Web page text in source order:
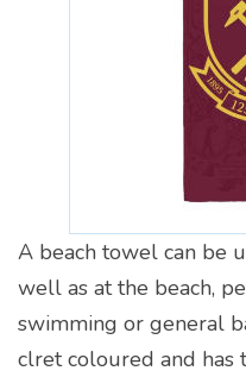
A beach towel can be
well as at the beach,
swimming or general
clret coloured and has